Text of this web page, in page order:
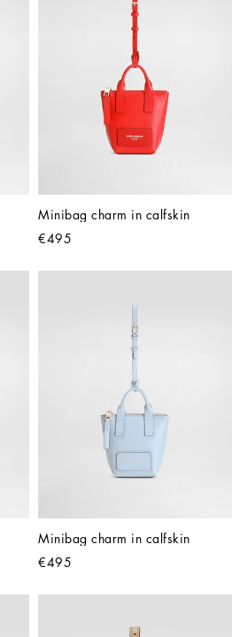
Minibag charm in calfskin
€495
Minibag charm in calfskin
€495